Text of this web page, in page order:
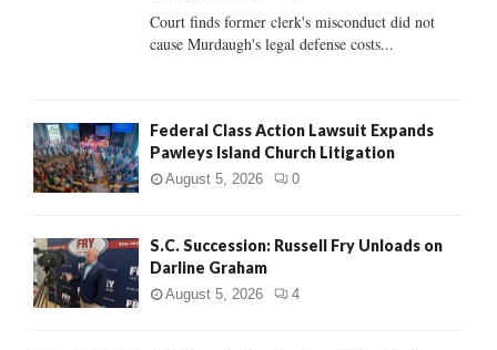
H
Court finds former clerk's misconduct did not
cause Murdaugh's legal defense costs...
Federal Class Action Lawsuit Expands
Pawleys Island Church Litigation
August 5, 2026 0
S.C. Succession: Russell Fry Unloads on
Darline Graham
August 5, 2026 4